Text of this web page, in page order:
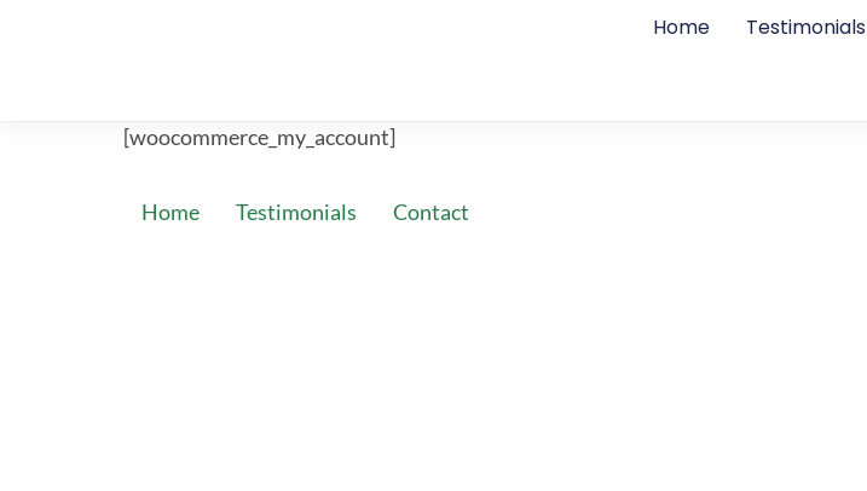
Home Testimonials
[woocommerce_my_account]
Home Testimonials Contact